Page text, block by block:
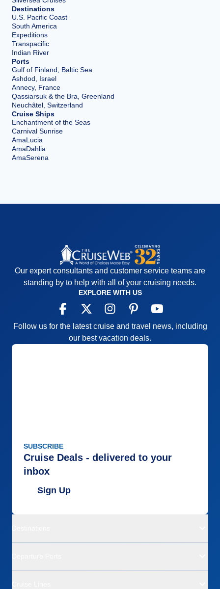
Destinations
U.S. Pacific Coast
South America
Expeditions
Transpacific
Indian River
Ports
Gulf of Finland, Baltic Sea
Ashdod, Israel
Annecy, France
Qassiarsuk & the Bra, Greenland
Neuchâtel, Switzerland
Cruise Ships
Enchantment of the Seas
Carnival Sunrise
AmaLucia
AmaDahlia
AmaSerena
Our expert consultants and customer service teams are
standing by to help with all of your cruising needs.
EXPLORE WITH US
Follow us for the latest cruise and travel news, including
our best vacation deals.
SUBSCRIBE
Cruise Deals - delivered to your
inbox
Sign Up